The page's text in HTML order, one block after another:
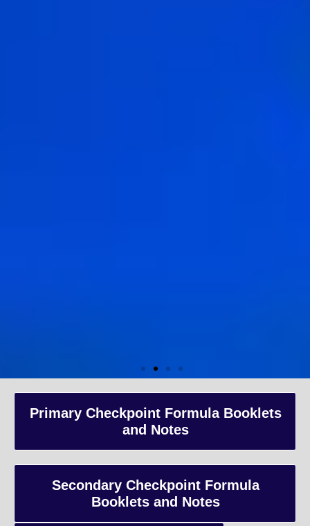
A-Level Coaching
Advanced Level qualification typically taken by students in the
and internationally, focusing on in-depth study of specific
Primary Checkpoint Formula Booklets
and Notes
Secondary Checkpoint Formula
Booklets and Notes